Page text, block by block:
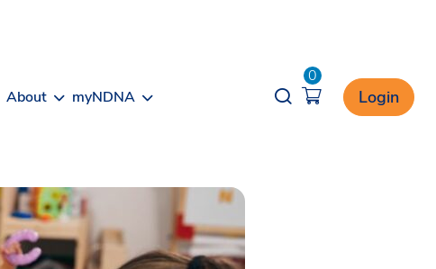
About myNDNA Opener search
0
Login